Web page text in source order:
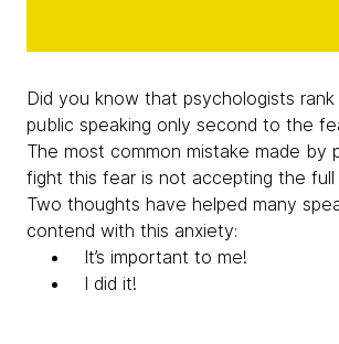
Did you know that psychologists
public speaking only second to the
The most common mistake made by
fight this fear is not accepting the
Two thoughts have helped many
contend with this anxiety:
It’s important to me!
I did it!